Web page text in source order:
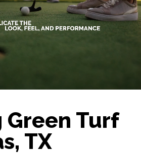
Turf
TX